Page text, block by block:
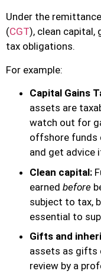
Under the
(CGT), clean
tax obligations.
For example:
Capital Gains
assets are
watch out for
offshore funds
and get advice
Clean capital:
earned before
subject to tax,
essential to
Gifts and
assets as gifts
review by a